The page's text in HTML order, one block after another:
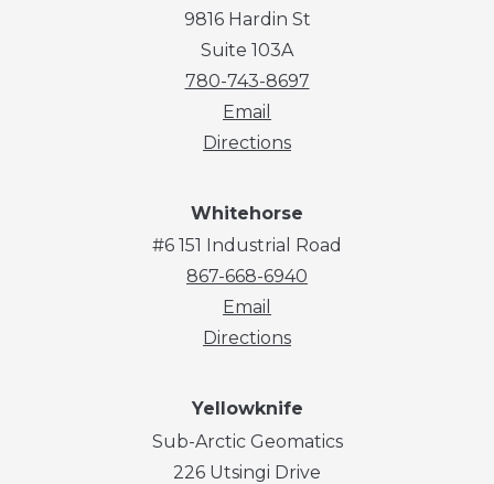
9816 Hardin St
Suite 103A
780-743-8697
Email
Directions
Whitehorse
#6 151 Industrial Road
867-668-6940
Email
Directions
Yellowknife
Sub-Arctic Geomatics
226 Utsingi Drive